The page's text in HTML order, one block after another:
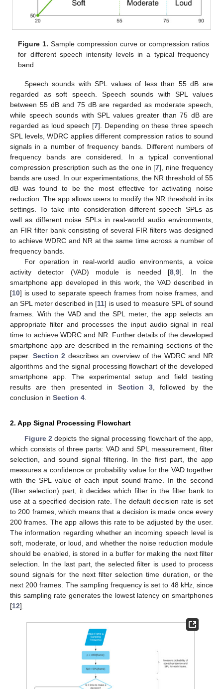
Figure 1. Sample compression curve or compression ratios
for different speech intensity levels in a typical frequency
band.
Speech sounds with SPL values of less than 55 dB are
regarded as soft speech. Speech sounds with SPL values
between 55 dB and 75 dB are regarded as moderate speech,
while speech sounds with SPL values greater than 75 dB are
regarded as loud speech [7]. Depending on these three speech
SPL levels, WDRC applies different compression ratios to sound
signals in a number of frequency bands. Different numbers of
frequency bands are considered. In a typical conventional
compression prescription such as the one in [7], nine frequency
bands are used. In our experimentations, the NR threshold of 55
dB was found to be the most effective for activating noise
reduction. The app allows users to modify the NR threshold in its
settings. To take into consideration different speech SPLs as
well as different noise SPLs in real-world audio environments,
an FIR filter bank consisting of several FIR filters was designed
to achieve WDRC and NR at the same time across a number of
frequency bands.
For operation in real-world audio environments, a voice
activity detector (VAD) module is needed [8 ,9]. In the
smartphone app developed in this work, the VAD described in
[10] is used to separate speech frames from noise frames, and
an SPL meter described in [11] is used to measure SPL of sound
frames. With the VAD and the SPL meter, the app selects an
appropriate filter and processes the input audio signal in real
time to achieve WDRC and NR. Further details of the developed
smartphone app are described in the remaining sections of the
paper. Section 2 describes an overview of the WDRC and NR
algorithms and the signal processing flowchart of the developed
smartphone app. The experimental setup and field testing
results are then presented in Section 3, followed by the
conclusion in Section 4
2. App Signal Processing Flowchart
Figure 2 depicts the signal processing flowchart of the app,
which consists of three parts: VAD and SPL measurement, filter
selection, and sound signal filtering. In the first part, the app
measures a confidence or probability value for the VAD together
with the SPL value of each input sound frame. In the second
(filter selection) part, it decides which filter in the filter bank to
use at a specified decision rate. The default decision rate is set
to 200 frames, which means that a decision is made once every
200 frames. The app allows this rate to be adjusted by the user.
The information regarding whether an incoming speech level is
soft, moderate, or loud, and whether the noise reduction module
should be enabled, is stored in a buffer for making the next filter
selection. In the last part, the selected filter is used to process
sound signals for the next filter selection time duration, or the
next 200 frames. The sampling frequency is set to 48 kHz, since
this sampling rate generates the lowest latency on smartphones
[12].